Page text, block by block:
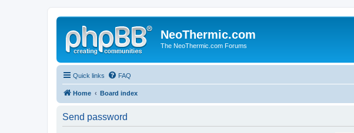
NeoThermic.com
The NeoThermic.com Forums
Quick links FAQ
Home Board index
Send password